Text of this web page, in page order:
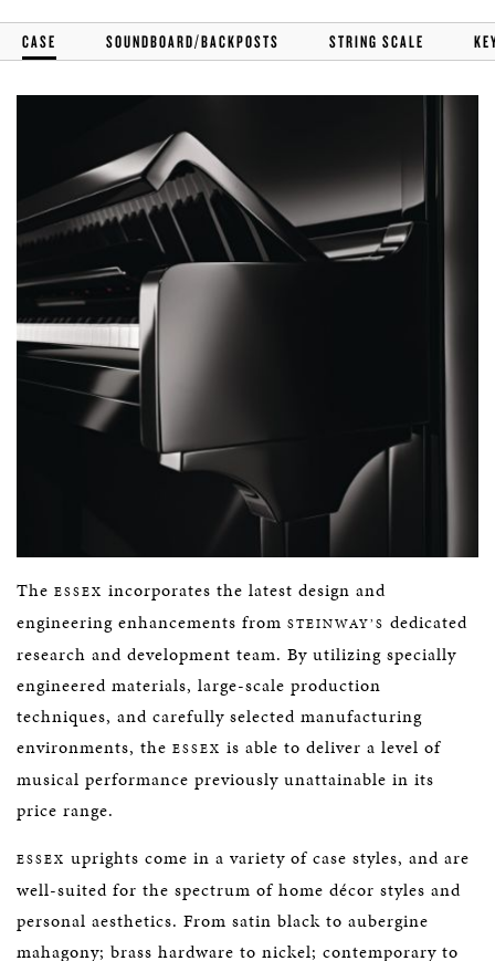
CASE SOUNDBOARD/BACKPOSTS STRING SCALE
The ESSEX incorporates the latest design and
engineering enhancements from STEINWAY’S dedicated
research and development team. By utilizing specially
engineered materials, large-scale production
techniques, and carefully selected manufacturing
environments, the ESSEX is able to deliver a level of
musical performance previously unattainable in its
price range.
ESSEX uprights come in a variety of case styles, and are
well-suited for the spectrum of home décor styles and
personal aesthetics. From satin black to aubergine
mahagony; brass hardware to nickel; contemporary to